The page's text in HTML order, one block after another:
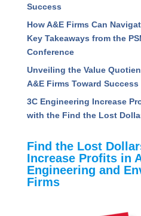
Success
How A&E Firms Can
Key Takeaways from the
Conference
Unveiling the Value
A&E Firms Toward Success
3C Engineering Increase
with the Find the Lost
Find the Lost
Increase Profits in
Engineering and
Firms